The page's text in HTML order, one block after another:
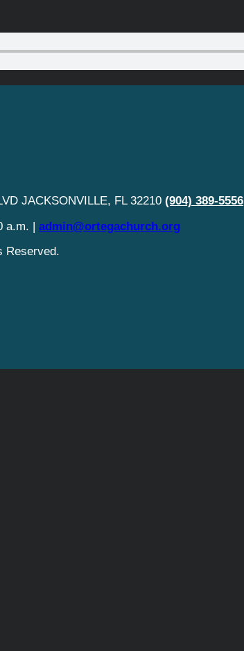
JACKSONVILLE, FL 32210 (904) 389-5556
a.m. | admin@ortegachurch.org
Reserved.